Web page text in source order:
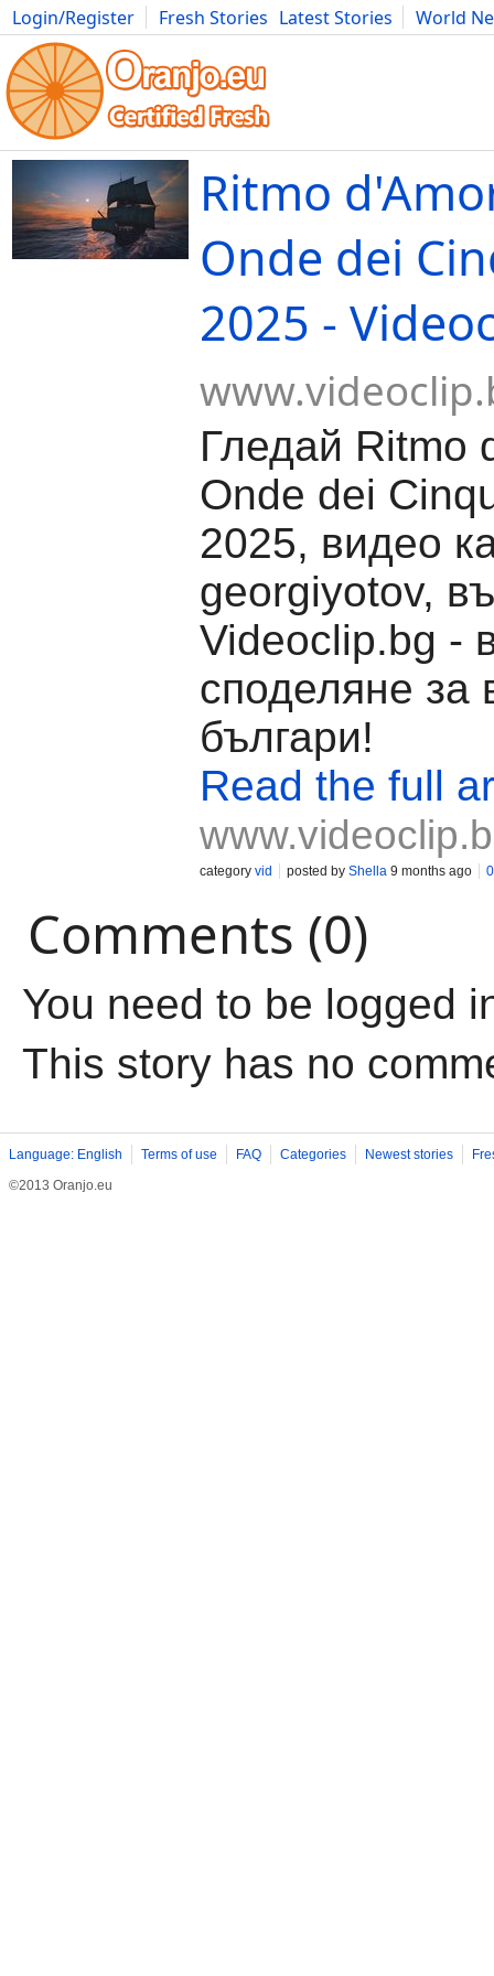
Login/Register Fresh Stories Latest Stories
World
Movies Anime Music Art Cars Advice Science
Ritmo
Onde dei
2025 -
Гледай Ritmo
Onde dei
2025, видео
georgiyotov,
Videoclip.bg -
споделяне за
българи!
Read the full
category vid posted by Shella 9 months ago
Comments (0)
You need to be logged
This story has no
Language: English Terms of use FAQ Categories Newest stories
©2013 Oranjo.eu